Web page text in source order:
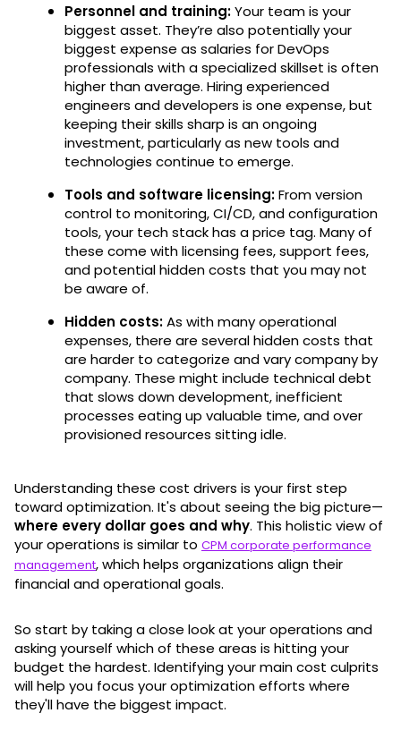
Personnel and training:Your team is your
biggest asset. They’re also potentially your
biggest expense as salaries for DevOps
professionals with a specialized skillset is often
higher than average. Hiring experienced
engineers and developers is one expense, but
keeping their skills sharp is an ongoing
investment, particularly as new tools and
technologies continue to emerge.
Tools and software licensing:From version
control to monitoring, CI/CD, and configuration
tools, your tech stack has a price tag. Many of
these come with licensing fees, support fees,
and potential hidden costs that you may not
be aware of.
Hidden costs:As with many operational
expenses, there are several hidden costs that
are harder to categorize and vary company by
company. These might include technical debt
that slows down development, inefficient
processes eating up valuable time, and over
provisioned resources sitting idle.
Understanding these cost drivers is your first step
toward optimization. It's about seeing the big picture—
where every dollar goes and why. This holistic view of
your operations is similar to CPM corporate performance
management, which helps organizations align their
financial and operational goals.
So start by taking a close look at your operations and
asking yourself which of these areas is hitting your
budget the hardest. Identifying your main cost culprits
will help you focus your optimization efforts where
they'll have the biggest impact.